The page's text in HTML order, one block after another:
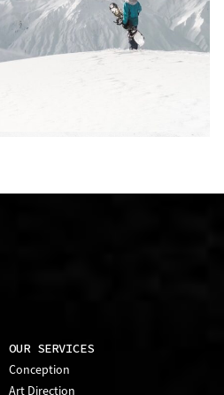
OUR SERVICES
Conception
Art Direction